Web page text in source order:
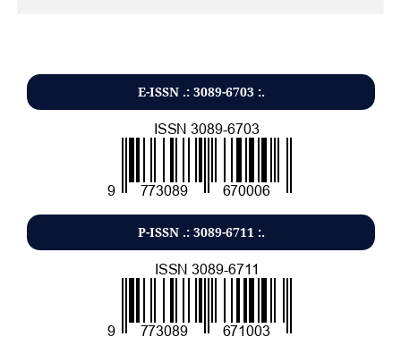
E-ISSN .: 3089-6703 :.
P-ISSN .: 3089-6711:.